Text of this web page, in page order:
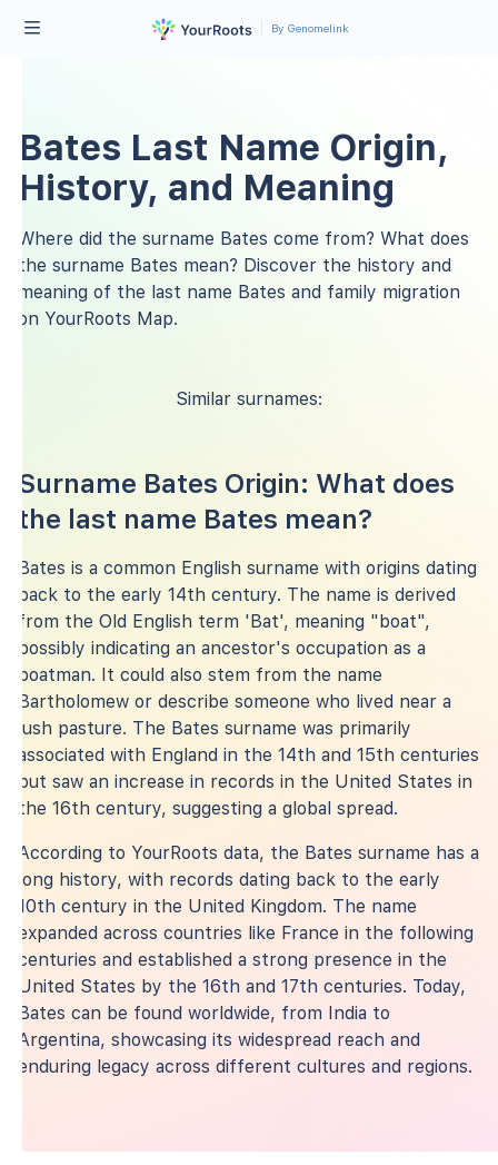
By Genomelink
Bates Last Name Origin,
History, and Meaning
Where did the surname Bates come from? What does
the surname Bates mean? Discover the history and
meaning of the last name Bates and family migration
on YourRoots Map.
Similar surnames:
Surname Bates Origin: What does
the last name Bates mean?
Bates is a common English surname with origins dating
back to the early 14th century. The name is derived
from the Old English term 'Bat', meaning "boat",
possibly indicating an ancestor's occupation as a
boatman. It could also stem from the name
Bartholomew or describe someone who lived near a
lush pasture. The Bates surname was primarily
associated with England in the 14th and 15th centuries
but saw an increase in records in the United States in
the 16th century, suggesting a global spread.
According to YourRoots data, the Bates surname has a
long history, with records dating back to the early
10th century in the United Kingdom. The name
expanded across countries like France in the following
centuries and established a strong presence in the
United States by the 16th and 17th centuries. Today,
Bates can be found worldwide, from India to
Argentina, showcasing its widespread reach and
enduring legacy across different cultures and regions.